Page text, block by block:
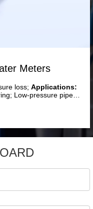
Meters
loss; Applications:
pipe